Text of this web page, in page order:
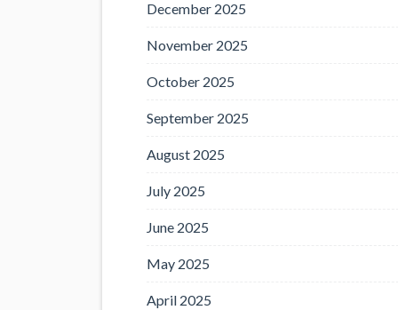
December 2025
November 2025
October 2025
September 2025
August 2025
July 2025
June 2025
May 2025
April 2025